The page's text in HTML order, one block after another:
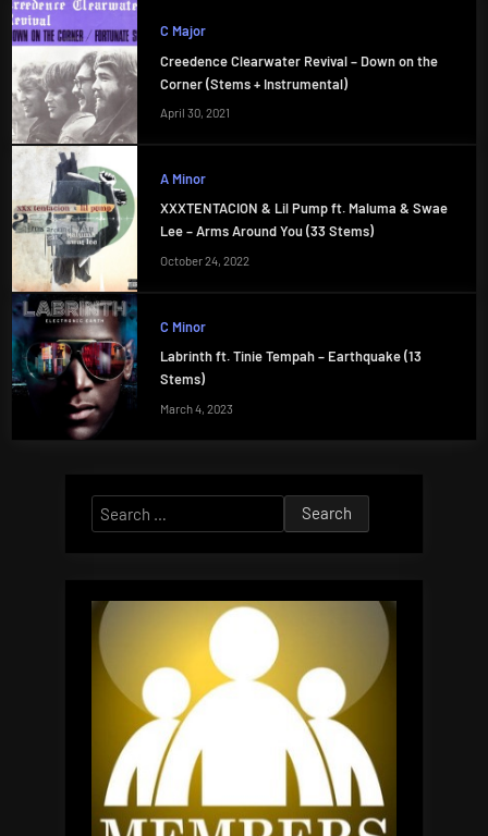
C Major
Creedence Clearwater Revival – Down on the
Corner (Stems + Instrumental)
April 30, 2021
A Minor
XXXTENTACION & Lil Pump ft. Maluma & Swae
Lee – Arms Around You (33 Stems)
October 24, 2022
C Minor
Labrinth ft. Tinie Tempah – Earthquake (13
Stems)
March 4, 2023
Search
for: